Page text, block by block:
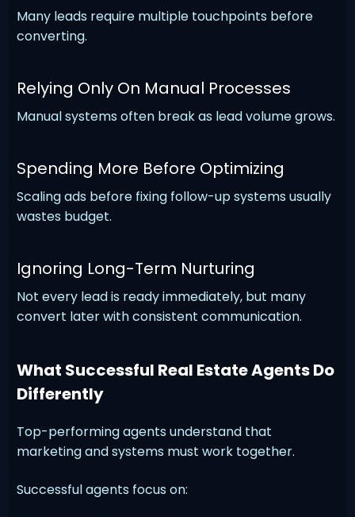
Many leads require multiple touchpoints before
converting.
Relying Only On Manual Processes
Manual systems often break as lead volume grows.
Spending More Before Optimizing
Scaling ads before fixing follow-up systems usually
wastes budget.
Ignoring Long-Term Nurturing
Not every lead is ready immediately, but many
convert later with consistent communication.
What Successful Real Estate Agents Do
Differently
Top-performing agents understand that
marketing and systems must work together.
Successful agents focus on: